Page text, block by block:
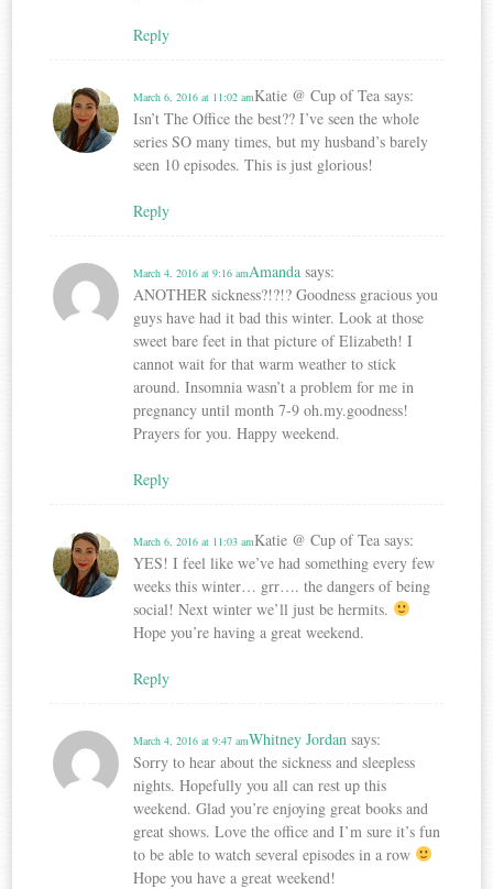
Reply
Katie @ Cup of Tea says:
March 6, 2016 at 11:02 am
Isn’t The Office the best?? I’ve seen the whole
series SO many times, but my husband’s barely
seen 10 episodes. This is just glorious!
Reply
Amanda says:
March 4, 2016 at 9:16 am
ANOTHER sickness?!?!? Goodness gracious you
guys have had it bad this winter. Look at those
sweet bare feet in that picture of Elizabeth! I
cannot wait for that warm weather to stick
around. Insomnia wasn’t a problem for me in
pregnancy until month 7-9 oh.my.goodness!
Prayers for you. Happy weekend.
Reply
Katie @ Cup of Tea says:
March 6, 2016 at 11:03 am
YES! I feel like we’ve had something every few
weeks this winter… grr…. the dangers of being
social! Next winter we’ll just be hermits.
Hope you’re having a great weekend.
Reply
Whitney Jordan says:
March 4, 2016 at 9:47 am
Sorry to hear about the sickness and sleepless
nights. Hopefully you all can rest up this
weekend. Glad you’re enjoying great books and
great shows. Love the office and I’m sure it’s fun
to be able to watch several episodes in a row
Hope you have a great weekend!